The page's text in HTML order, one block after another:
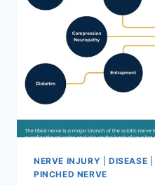
NERVE INJURY DISEASE
PINCHED NERVE